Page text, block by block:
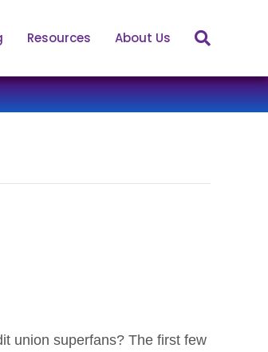
Resources About Us
union superfans? The first few